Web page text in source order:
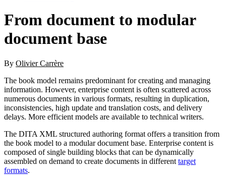
From document to modular
document base
By Olivier Carrère
The book model remains predominant for creating and managing
information. However, enterprise content is often scattered across
numerous documents in various formats, resulting in duplication,
inconsistencies, high update and translation costs, and delivery
delays. More efficient models are available to technical writers.
The DITA XML structured authoring format offers a transition from
the book model to a modular document base. Enterprise content is
composed of single building blocks that can be dynamically
assembled on demand to create documents in different target
formats.